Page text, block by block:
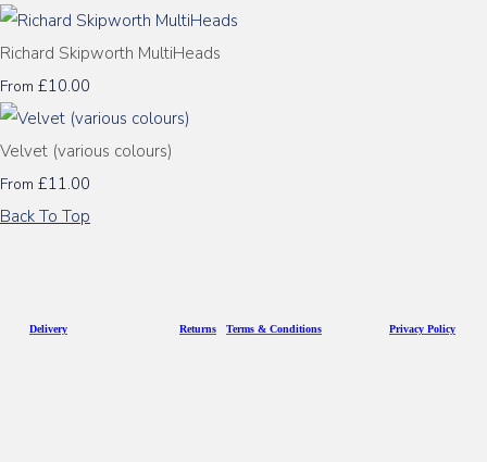
Richard Skipworth MultiHeads
From £10.00
Velvet (various colours)
From £11.00
Back To Top
Delivery Returns Terms & Conditions Privacy Policy